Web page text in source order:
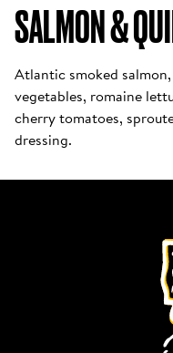
SALMON &
Atlantic smoked
vegetables, romaine
cherry tomatoes,
dressing.